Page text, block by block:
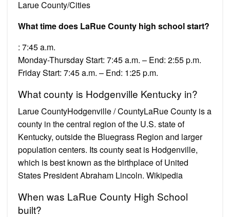
Larue County/Cities
What time does LaRue County high school start?
: 7:45 a.m.
Monday-Thursday Start: 7:45 a.m. – End: 2:55 p.m.
Friday Start: 7:45 a.m. – End: 1:25 p.m.
What county is Hodgenville Kentucky in?
Larue CountyHodgenville / CountyLaRue County is a
county in the central region of the U.S. state of
Kentucky, outside the Bluegrass Region and larger
population centers. Its county seat is Hodgenville,
which is best known as the birthplace of United
States President Abraham Lincoln. Wikipedia
When was LaRue County High School
built?